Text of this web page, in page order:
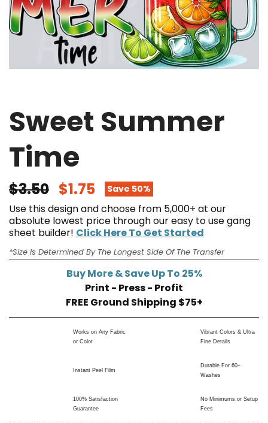
Sweet Summer
Time
$3.50 $1.75 Save 50%
Use this design and choose from 5,000+ at our
absolute lowest price through our easy to use gang
sheet builder! Click Here To Get Started
*Size Is Determined By The Longest Side Of The Transfer
Buy More & Save Up To 25%
Print - Press - Profit
FREE Ground Shipping $75+
Works on Any Fabric
or Color
Vibrant Colors & Ultra
Fine Details
Instant Peel Film
Durable For 60+
Washes
100% Satisfaction
Guarantee
No Minimums or Setup
Fees